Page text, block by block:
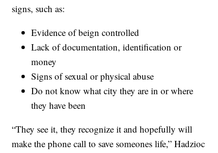
signs, such as:
Evidence of beign controlled
Lack of documentation, identification or
money
Signs of sexual or physical abuse
Do not know what city they are in or where
they have been
“They see it, they recognize it and hopefully will
make the phone call to save someones life,” Hadzioc